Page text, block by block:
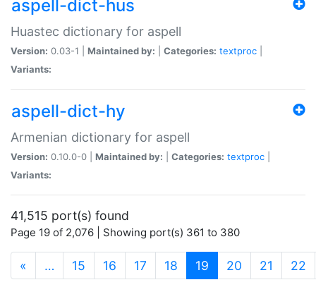
aspell-dict-hus
Huastec dictionary for aspell
Version: 0.03-1 | Maintained by: Categories: textproc
Variants:
aspell-dict-hy
Armenian dictionary for aspell
Version: 0.10.0-0 | Maintained by: Categories: textproc
Variants:
41,515 port(s) found
Page 19 of 2,076 | Showing port(s) 361 to 380
« … 15 16 17 18 19 (current)
20 21 22